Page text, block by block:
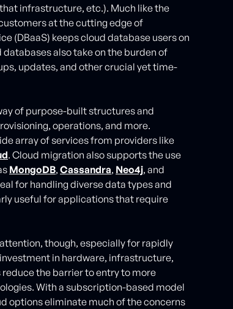
infrastructure, etc.). Much like the
at the cutting edge of
(DBaaS) keeps cloud database users on
also take on the burden of
updates, and other crucial yet time-
of purpose-built structures and
operations, and more.
array of services from providers like
. Cloud migration also supports the use
MongoDB, Cassandra, Neo4j, and
for handling diverse data types and
useful for applications that require
though, especially for rapidly
in hardware, infrastructure,
the barrier to entry to more
With a subscription-based model
options eliminate much of the concerns